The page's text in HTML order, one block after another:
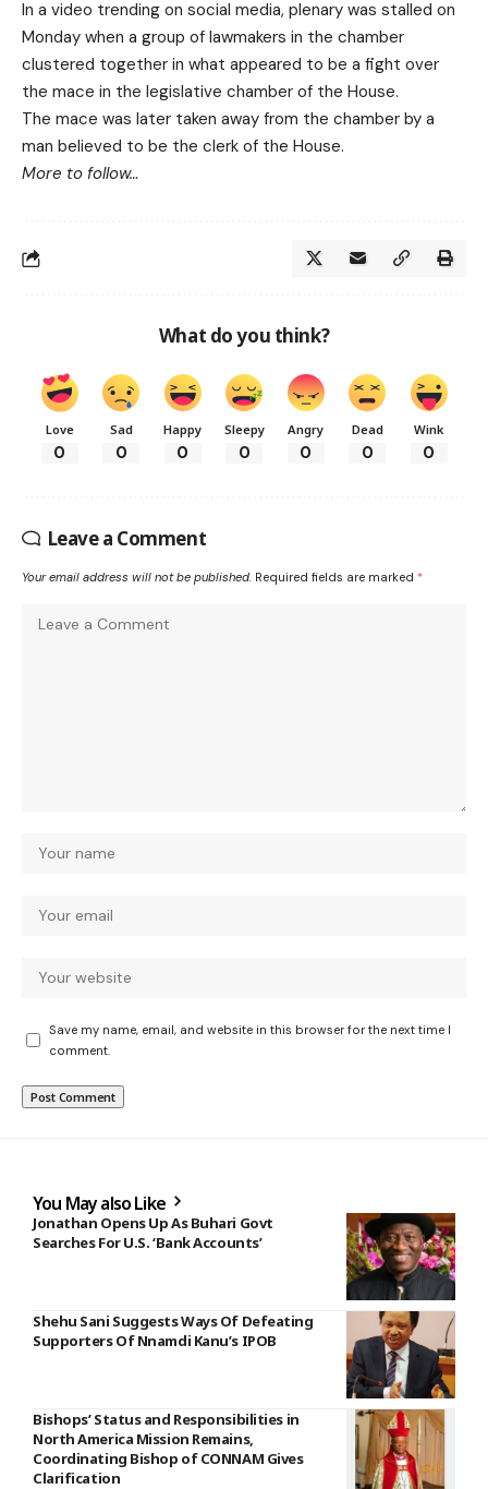
In a video trending on social media, plenary was stalled on
Monday when a group of lawmakers in the chamber
clustered together in what appeared to be a fight over
the mace in the legislative chamber of the House.
The mace was later taken away from the chamber by a
man believed to be the clerk of the House.
More to follow…
What do you think?
Love
0
Sad
0
Happy
0
Sleepy
0
Angry
0
Dead
0
Wink
0
Leave a Comment
Your email address will not be published. Required fields are marked *
Save my name, email, and website in this browser for the next time I
comment.
You May also Like
Jonathan Opens Up As Buhari Govt
Searches For U.S. ‘Bank Accounts’
Shehu Sani Suggests Ways Of Defeating
Supporters Of Nnamdi Kanu’s IPOB
Bishops’ Status and Responsibilities in
North America Mission Remains,
Coordinating Bishop of CONNAM Gives
Clarification